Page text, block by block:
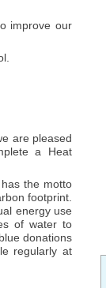
improve our
are pleased
a Heat
the motto
footprint.
energy use
of water to
donations
regularly at